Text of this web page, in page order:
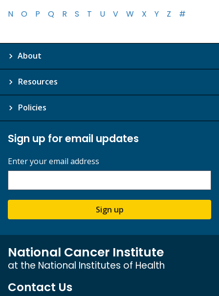
N
O P Q R S T U V W X Y Z #
About
Resources
Policies
Sign up for email updates
Enter your email address
Sign up
National Cancer Institute
at the National Institutes of Health
Contact Us